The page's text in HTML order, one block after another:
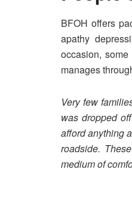
BFOH offers
apathy
occasion,
manages
Very few
was dropped
afford anything
roadside.
medium of